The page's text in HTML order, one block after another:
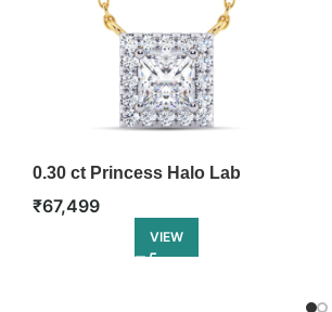
0.30 ct Princess Halo Lab
Diamond Pendant
₹67,499
VIEW